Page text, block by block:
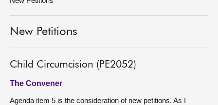
New Petitions
Child Circumcision (PE2052)
The Convener
Agenda item 5 is the consideration of new petitions. As I